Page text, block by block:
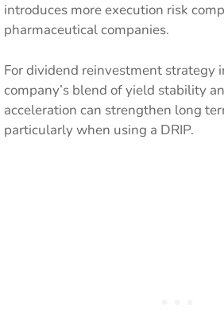
introduces more execution risk
pharmaceutical companies.
For dividend reinvestment strategy
company’s blend of yield stability
acceleration can strengthen long
particularly when using a DRIP.